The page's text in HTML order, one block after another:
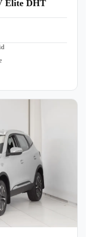
Elite DHT